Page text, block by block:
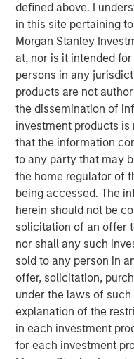
defined above. I
in this site pertaining
Morgan Stanley
at, nor is it intended
persons in any
products are not
the dissemination of
investment products
that the information
to any party that may
the home regulator of
being accessed. The
herein should not be
solicitation of an offer
nor shall any such
sold to any person in
offer, solicitation,
under the laws of
explanation of the
in each investment
for each investment
Steve Rodgers,
Capital Partners, said,
Clarity and its talented
has developed an
complex process of
healthcare
together to build on this
2018 to lead health
Jim Howland,
of Morgan Stanley
delighted to work with
and the Clarity team
continue to provide
solutions that deliver
customers.”
Sean Rotermund,
Clarity, said, “We are
Stanley Capital
growth to broaden our